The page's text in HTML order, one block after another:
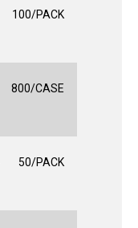
100/PACK
800/CASE
50/PACK